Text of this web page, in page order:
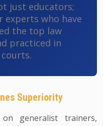
just educators;
who have
the top law
practiced in
Superiority
generalist trainers,